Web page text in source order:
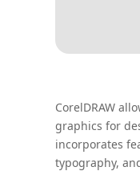
CorelDRAW
graphics for
incorporates
typography,